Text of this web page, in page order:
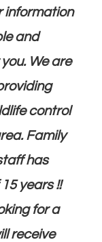
information
and
We are
control
Family
has
years !!
for a
receive